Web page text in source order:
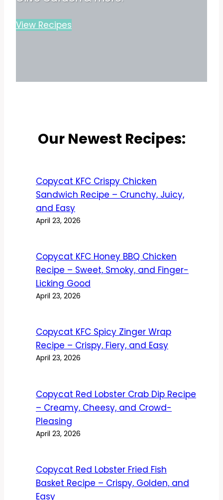
View Recipes
Our Newest Recipes:
Copycat KFC Crispy Chicken
Sandwich Recipe – Crunchy, Juicy,
and Easy
April 23, 2026
Copycat KFC Honey BBQ Chicken
Recipe – Sweet, Smoky, and Finger-
Licking Good
April 23, 2026
Copycat KFC Spicy Zinger Wrap
Recipe – Crispy, Fiery, and Easy
April 23, 2026
Copycat Red Lobster Crab Dip Recipe
– Creamy, Cheesy, and Crowd-
Pleasing
April 23, 2026
Copycat Red Lobster Fried Fish
Basket Recipe – Crispy, Golden, and
Easy